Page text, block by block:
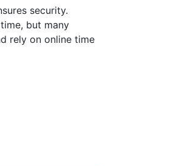
security.
but many
rely on online time